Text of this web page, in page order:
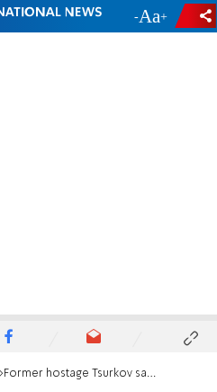
- +
Former hostage Tsurkov says commander involved in her captivity killed in Baghdad strike